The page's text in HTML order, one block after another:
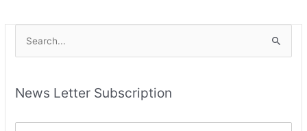
rNews Letter Subscription
h
v